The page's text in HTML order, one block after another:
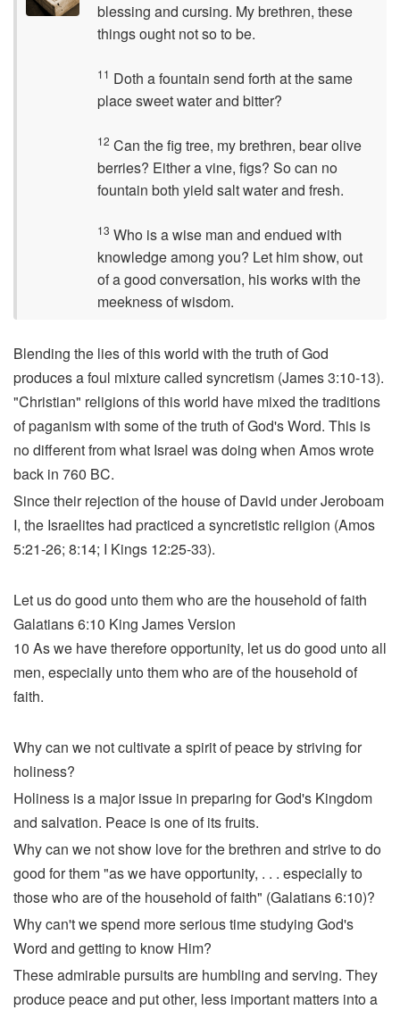
blessing and cursing. My brethren, these
things ought not so to be.
11 Doth a fountain send forth at the same
place sweet water and bitter?
12 Can the fig tree, my brethren, bear olive
berries? Either a vine, figs? So can no
fountain both yield salt water and fresh.
13 Who is a wise man and endued with
knowledge among you? Let him show, out
of a good conversation, his works with the
meekness of wisdom.
Blending the lies of this world with the truth of God
produces a foul mixture called syncretism (James 3:10-13).
"Christian" religions of this world have mixed the traditions
of paganism with some of the truth of God's Word. This is
no different from what Israel was doing when Amos wrote
back in 760 BC.
Since their rejection of the house of David under Jeroboam
I, the Israelites had practiced a syncretistic religion (Amos
5:21-26; 8:14; I Kings 12:25-33).
Let us do good unto them who are the household of faith
Galatians 6:10 King James Version
10 As we have therefore opportunity, let us do good unto all
men, especially unto them who are of the household of
faith.
Why can we not cultivate a spirit of peace by striving for
holiness?
Holiness is a major issue in preparing for God's Kingdom
and salvation. Peace is one of its fruits.
Why can we not show love for the brethren and strive to do
good for them "as we have opportunity, . . . especially to
those who are of the household of faith" (Galatians 6:10)?
Why can't we spend more serious time studying God's
Word and getting to know Him?
These admirable pursuits are humbling and serving. They
produce peace and put other, less important matters into a